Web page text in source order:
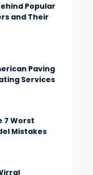
Popular
and Their
Paving
Services
7 Worst
Mistakes